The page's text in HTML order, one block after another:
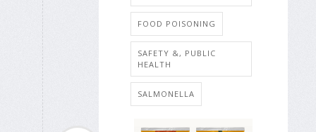
FOOD POISONING
SAFETY &, PUBLIC
HEALTH
SALMONELLA